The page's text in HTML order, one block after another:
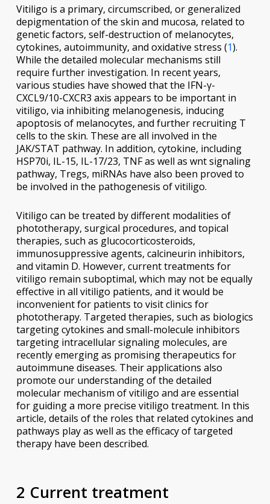
Vitiligo is a primary, circumscribed, or generalized
depigmentation of the skin and mucosa, related to
genetic factors, self-destruction of melanocytes,
cytokines, autoimmunity, and oxidative stress (1).
While the detailed molecular mechanisms still
require further investigation. In recent years,
various studies have showed that the IFN-γ-
CXCL9/10-CXCR3 axis appears to be important in
vitiligo, via inhibiting melanogenesis, inducing
apoptosis of melanocytes, and further recruiting T
cells to the skin. These are all involved in the
JAK/STAT pathway. In addition, cytokine, including
HSP70i, IL-15, IL-17/23, TNF as well as wnt signaling
pathway, Tregs, miRNAs have also been proved to
be involved in the pathogenesis of vitiligo.
Vitiligo can be treated by different modalities of
phototherapy, surgical procedures, and topical
therapies, such as glucocorticosteroids,
immunosuppressive agents, calcineurin inhibitors,
and vitamin D. However, current treatments for
vitiligo remain suboptimal, which may not be equally
effective in all vitiligo patients, and it would be
inconvenient for patients to visit clinics for
phototherapy. Targeted therapies, such as biologics
targeting cytokines and small-molecule inhibitors
targeting intracellular signaling molecules, are
recently emerging as promising therapeutics for
autoimmune diseases. Their applications also
promote our understanding of the detailed
molecular mechanism of vitiligo and are essential
for guiding a more precise vitiligo treatment. In this
article, details of the roles that related cytokines and
pathways play as well as the efficacy of targeted
therapy have been described.
2 Current treatment